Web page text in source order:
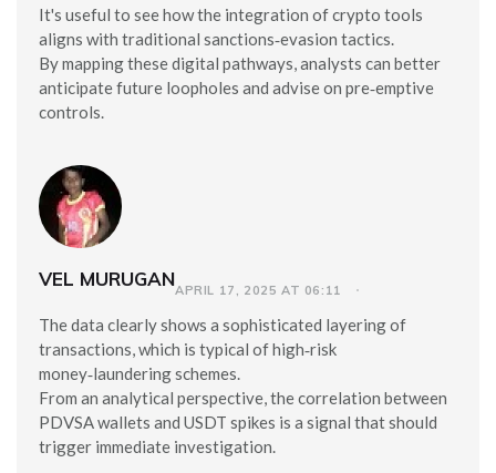
It's useful to see how the integration of crypto tools
aligns with traditional sanctions‑evasion tactics.
By mapping these digital pathways, analysts can better
anticipate future loopholes and advise on pre‑emptive
controls.
VEL MURUGANAPRIL 17, 2025 AT 06:11
The data clearly shows a sophisticated layering of
transactions, which is typical of high‑risk
money‑laundering schemes.
From an analytical perspective, the correlation between
PDVSA wallets and USDT spikes is a signal that should
trigger immediate investigation.